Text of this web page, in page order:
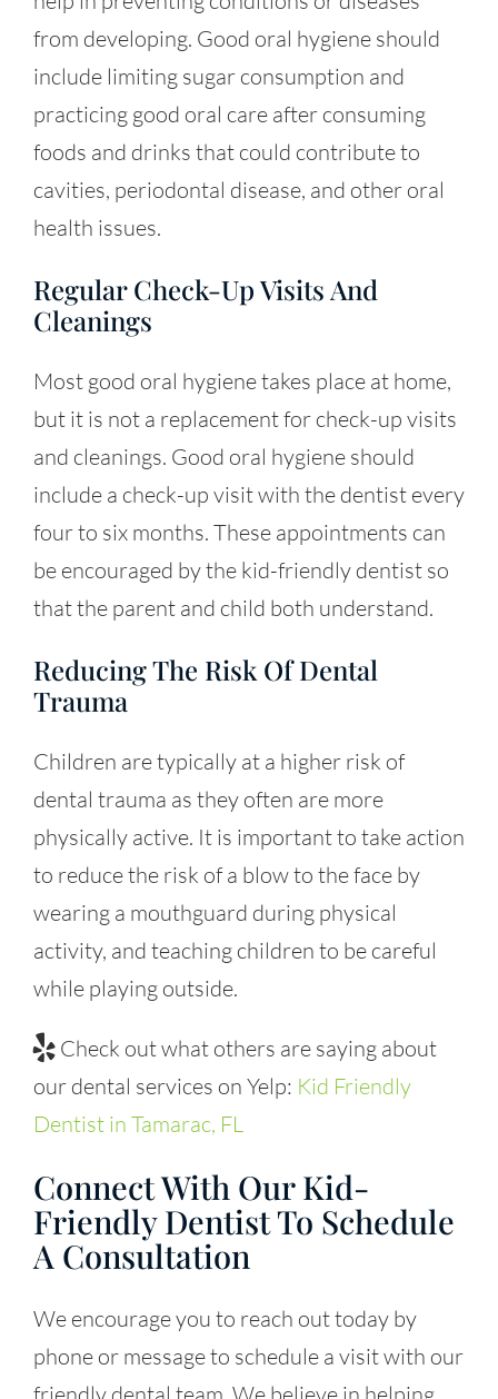
from developing. Good oral hygiene should
include limiting sugar consumption and
practicing good oral care after consuming
foods and drinks that could contribute to
cavities, periodontal disease, and other oral
health issues.
Regular Check-Up Visits And
Cleanings
Most good oral hygiene takes place at home,
but it is not a replacement for check-up visits
and cleanings. Good oral hygiene should
include a check-up visit with the dentist every
four to six months. These appointments can
be encouraged by the kid-friendly dentist so
that the parent and child both understand.
Reducing The Risk Of Dental
Trauma
Children are typically at a higher risk of
dental trauma as they often are more
physically active. It is important to take action
to reduce the risk of a blow to the face by
wearing a mouthguard during physical
activity, and teaching children to be careful
while playing outside.
Check out what others are saying about
our dental services on Yelp: Kid Friendly
Dentist in Tamarac, FL
Connect With Our Kid-
Friendly Dentist To Schedule
A Consultation
We encourage you to reach out today by
phone or message to schedule a visit with our